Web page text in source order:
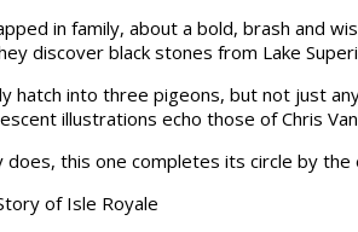
in family, about a bold, brash and
discover black stones from Lake
hatch into three pigeons, but not just
illustrations echo those of Chris
this one completes its circle by the
of Isle Royale